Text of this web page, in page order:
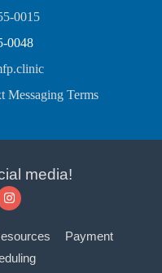
0015
0048
Messaging Terms
media!
Payment